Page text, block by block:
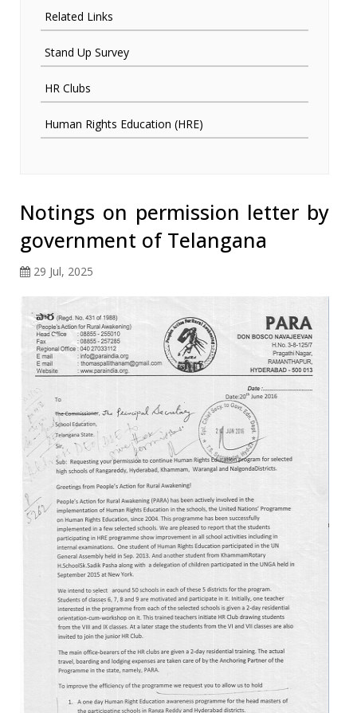
Related Links
Stand Up Survey
HR Clubs
Human Rights Education (HRE)
Notings on permission letter by
government of Telangana
29 Jul, 2025